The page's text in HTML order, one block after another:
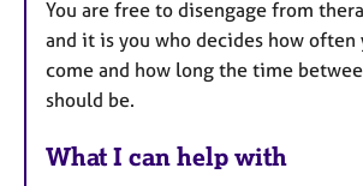
You are free to disengage from
and it is you who decides how often
come and how long the time
should be.
What I can help with